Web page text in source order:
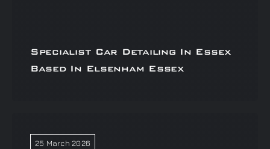
Specialist Car Detailing In Essex
Based In Elsenham Essex
25 March 2026